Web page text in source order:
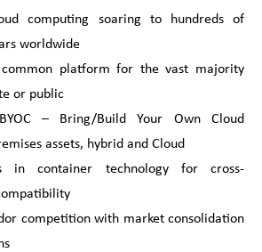
computing soaring to hundreds of
worldwide
platform for the vast majority
or public
– Bring/Build Your Own Cloud
assets, hybrid and Cloud
in container technology for cross-
competition with market consolidation